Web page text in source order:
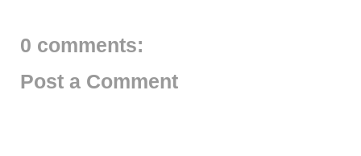
0 comments:
Post a Comment